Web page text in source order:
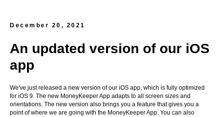
December 20, 2021
An updated version of our iOS
app
We've just released a new version of our iOS app, which is fully optimized
for iOS 9. The new MoneyKeeper App adapts to all screen sizes and
orientations. The new version also brings you a feature that gives you a
point of where we are going with the MoneyKeeper App. You can also